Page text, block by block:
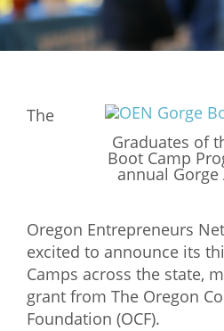
Mixer
2026 Angel Oregon Technology
2026 Angel Oregon Life &
Events
2026 Oregon
OEN Events
Community Events
Graduates of
Boot Camp
annual Gorge
The
Oregon Entrepreneurs
excited to announce its
Camps across the state,
grant from The Oregon
Foundation (OCF).